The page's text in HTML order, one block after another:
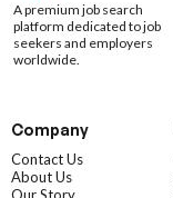
A premium job search
platform dedicated to job
seekers and employers
worldwide.
Company
Contact Us
About Us